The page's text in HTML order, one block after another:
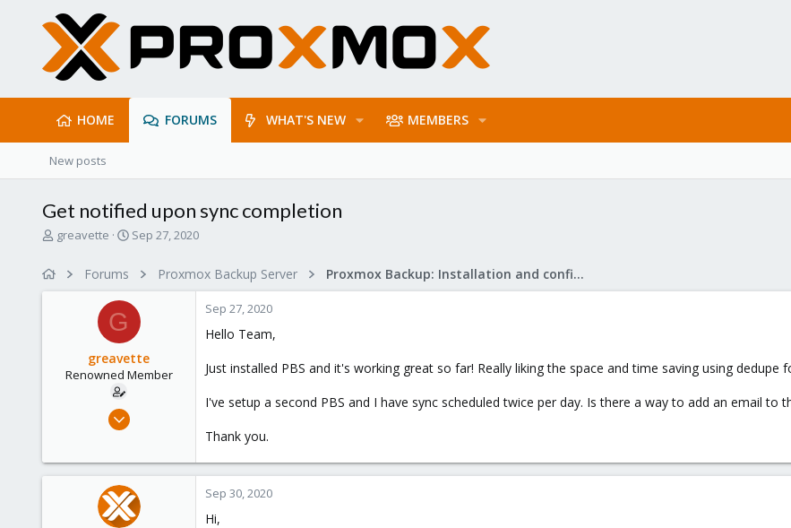
HOME FORUMS WHAT'S NEW MEMBERS
New posts
Get notified upon sync completion
Tgreavette
S
d
a
e
Sep 27, 2020
Forums Proxmox Backup Server Proxmox Backup: Installation and configuration
G
greavette
Renowned Member
Apr 13, 2012
83
Sep 27, 2020
Hello Team,
Just installed PBS and it's working great so far! Really liking the space and time saving using dedupe
I've setup a second PBS and I have sync scheduled twice per day. Is there a way to add an email
Thank you.
Sep 30, 2020
Hi,